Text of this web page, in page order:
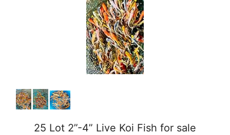
i
d
o
25 Lot 2”-4” Live Koi Fish for sale